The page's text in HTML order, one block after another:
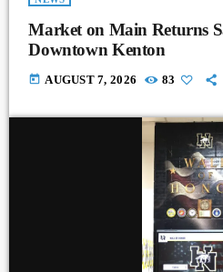
Market on Main Returns
Downtown Kenton
today AUGUST 7, 2026 83